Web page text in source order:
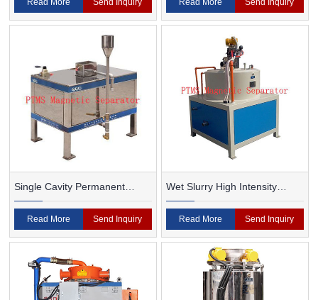
Read More Send Inquiry Read More Send Inquiry
Single Cavity Permanent
Magnet Magnetic Separator
Read More Send Inquiry
Wet Slurry High Intensity
Magnetic Separator
Read More Send Inquiry